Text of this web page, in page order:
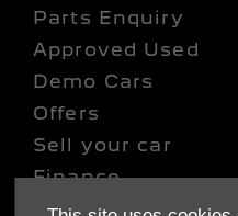
Parts Enquiry
Approved Used
Demo Cars
Offers
Sell your car
Finance